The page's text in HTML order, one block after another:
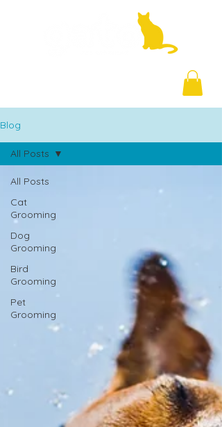
Blog
All Posts
Cat
Grooming
Dog
Grooming
Bird
Grooming
Pet
Grooming
All Posts